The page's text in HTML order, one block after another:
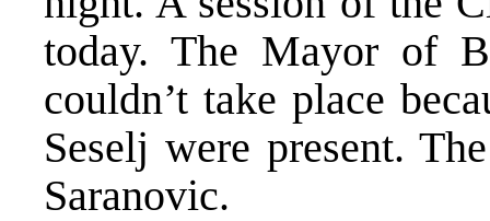
today. The Mayor of
couldn’t take place
Seselj were present.
Saranovic.